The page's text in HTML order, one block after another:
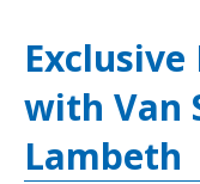
with Van
Lambeth